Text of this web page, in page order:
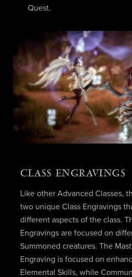
Quest.
CLASS ENGRAVINGS
Like other Advanced Classes,
two unique Class Engravings
different aspects of the class.
Engravings are focused on
Summoned creatures. The
Engraving is focused on
Elemental Skills, while